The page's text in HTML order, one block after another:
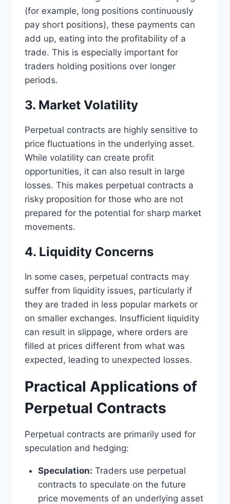
(for example, long positions continuously
pay short positions), these payments can
add up, eating into the profitability of a
trade. This is especially important for
traders holding positions over longer
periods.
3. Market Volatility
Perpetual contracts are highly sensitive to
price fluctuations in the underlying asset.
While volatility can create profit
opportunities, it can also result in large
losses. This makes perpetual contracts a
risky proposition for those who are not
prepared for the potential for sharp market
movements.
4. Liquidity Concerns
In some cases, perpetual contracts may
suffer from liquidity issues, particularly if
they are traded in less popular markets or
on smaller exchanges. Insufficient liquidity
can result in slippage, where orders are
filled at prices different from what was
expected, leading to unexpected losses.
Practical Applications of
Perpetual Contracts
Perpetual contracts are primarily used for
speculation and hedging:
Speculation: Traders use perpetual
contracts to speculate on the future
price movements of an underlying asset